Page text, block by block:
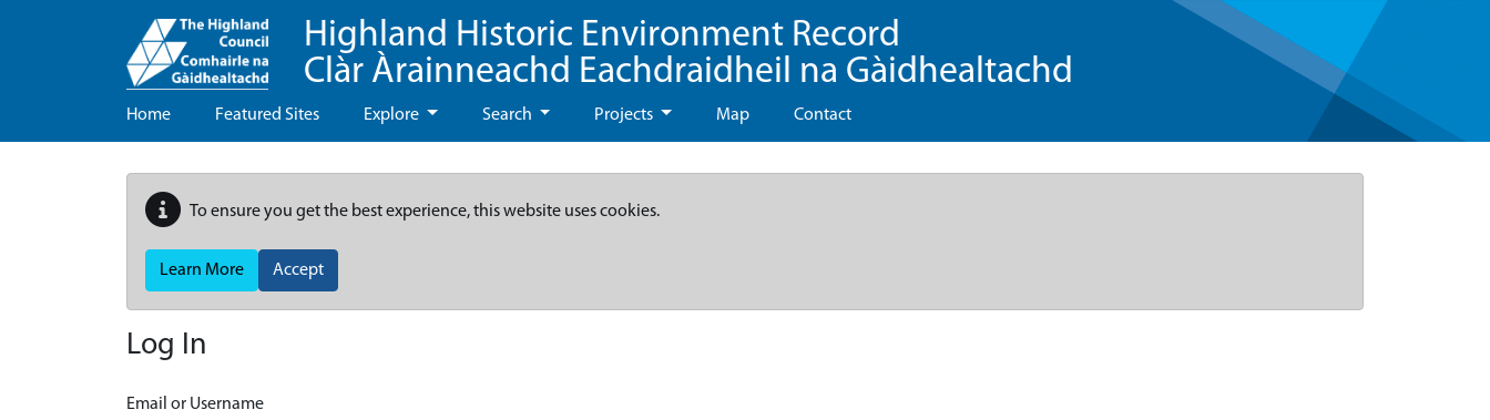
Highland Historic Environment Record
Clàr Àrainneachd Eachdraidheil na Gàidhealtachd
Home Featured Sites Explore Search Projects Map Contact
To ensure you get the best experience, this website uses cookies.
Learn More Accept
Log In
Email or Username